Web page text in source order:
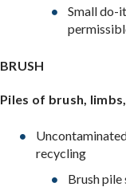
Small do-
BRUSH
Piles of brush,
recycling
Brush